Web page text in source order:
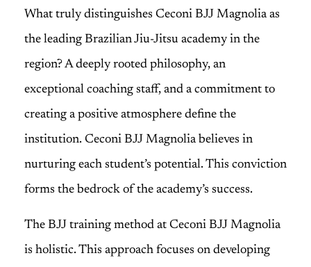
What truly distinguishes Ceconi BJJ Magnolia as
the leading Brazilian Jiu-Jitsu academy in the
region? A deeply rooted philosophy, an
exceptional coaching staff, and a commitment to
creating a positive atmosphere define the
institution. Ceconi BJJ Magnolia believes in
nurturing each student’s potential. This conviction
forms the bedrock of the academy’s success.
The BJJ training method at Ceconi BJJ Magnolia
is holistic. This approach focuses on developing